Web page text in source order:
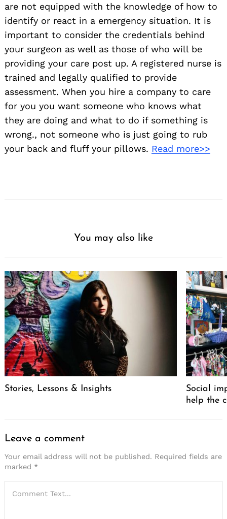
are not equipped with the knowledge of how to
identify or react in a emergency situation. It is
important to consider the credentials behind
your surgeon as well as those of who will be
providing your care post up. A registered nurse is
trained and legally qualified to provide
assessment. When you hire a company to care
for you you want someone who knows what
they are doing and what to do if something is
wrong., not someone who is just going to rub
your back and fluff your pillows. Read more>>
You may also like
Stories, Lessons & Insights
Social
help the
Leave a comment
Your email address will not be published. Required fields are
marked *